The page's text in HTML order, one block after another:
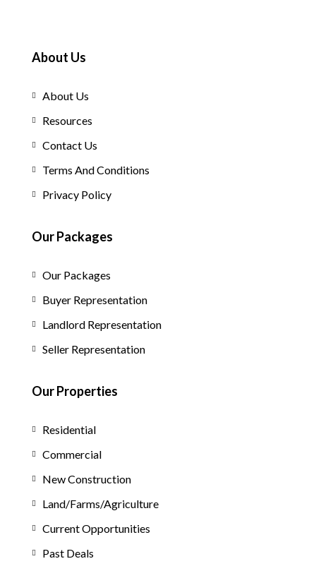
About Us
About Us
Resources
Contact Us
Terms And Conditions
Privacy Policy
Our Packages
Our Packages
Buyer Representation
Landlord Representation
Seller Representation
Our Properties
Residential
Commercial
New Construction
Land/Farms/Agriculture
Current Opportunities
Past Deals